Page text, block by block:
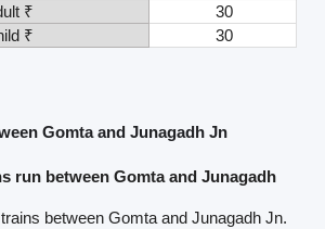
₹
30
₹
30
Gomta and Junagadh Jn
run between Gomta and Junagadh
between Gomta and Junagadh Jn.